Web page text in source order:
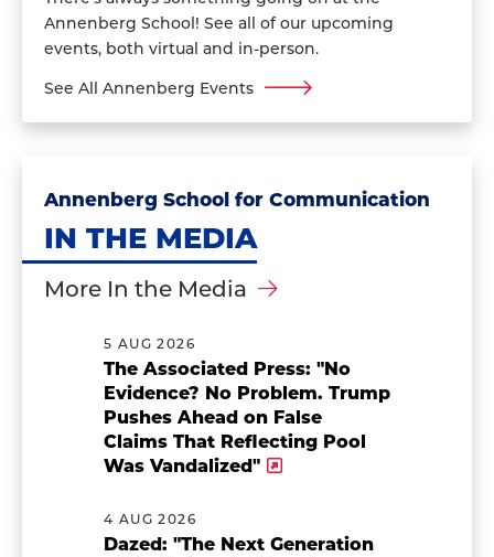
Annenberg School! See all of our upcoming
events, both virtual and in-person.
See All Annenberg Events
Annenberg School for Communication
IN THE MEDIA
More In the Media
5 AUG 2026
The Associated Press: "No
Evidence? No Problem. Trump
Pushes Ahead on False
Claims That Reflecting Pool
Was Vandalized"
4 AUG 2026
Dazed: "The Next Generation